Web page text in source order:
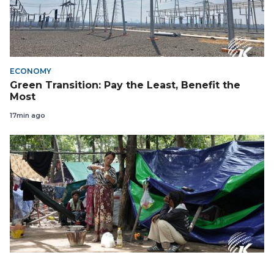
ECONOMY
Green Transition: Pay the Least, Benefit the
Most
17min ago